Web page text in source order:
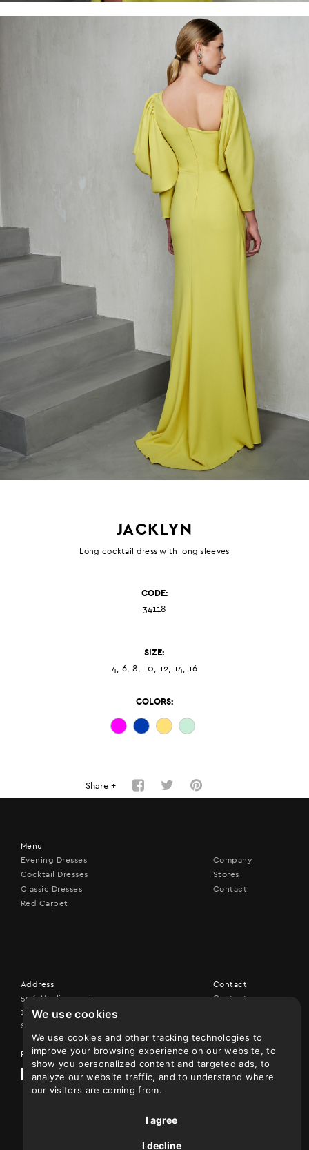
We use cookies
We use cookies and other tracking technologies to
improve your browsing experience on our website, to
show you personalized content and targeted ads, to
analyze our website traffic, and to understand where
our visitors are coming from.
I agree
I decline
JACKLYN
Long cocktail dress with long sleeves
CODE:
34118
SIZE:
4, 6, 8, 10, 12, 14, 16
COLORS:
Share +
Menu
Evening Dresses
Cocktail Dresses
Classic Dresses
Red Carpet
Company
Stores
Contact
Address
506, Vouliagmenis ave,
17456 Alimos
Show on map
Follow us
Contact
Contact us